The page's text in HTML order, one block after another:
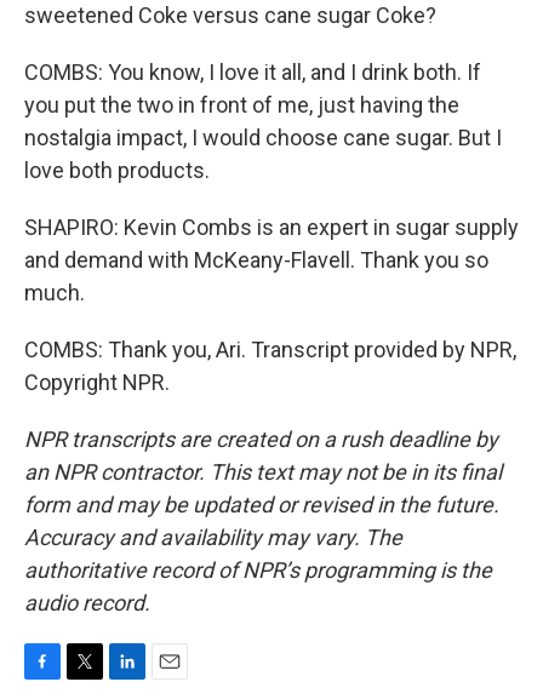
sweetened Coke versus cane sugar Coke?
COMBS: You know, I love it all, and I drink both. If
you put the two in front of me, just having the
nostalgia impact, I would choose cane sugar. But I
love both products.
SHAPIRO: Kevin Combs is an expert in sugar supply
and demand with McKeany-Flavell. Thank you so
much.
COMBS: Thank you, Ari. Transcript provided by NPR,
Copyright NPR.
NPR transcripts are created on a rush deadline by
an NPR contractor. This text may not be in its final
form and may be updated or revised in the future.
Accuracy and availability may vary. The
authoritative record of NPR’s programming is the
audio record.